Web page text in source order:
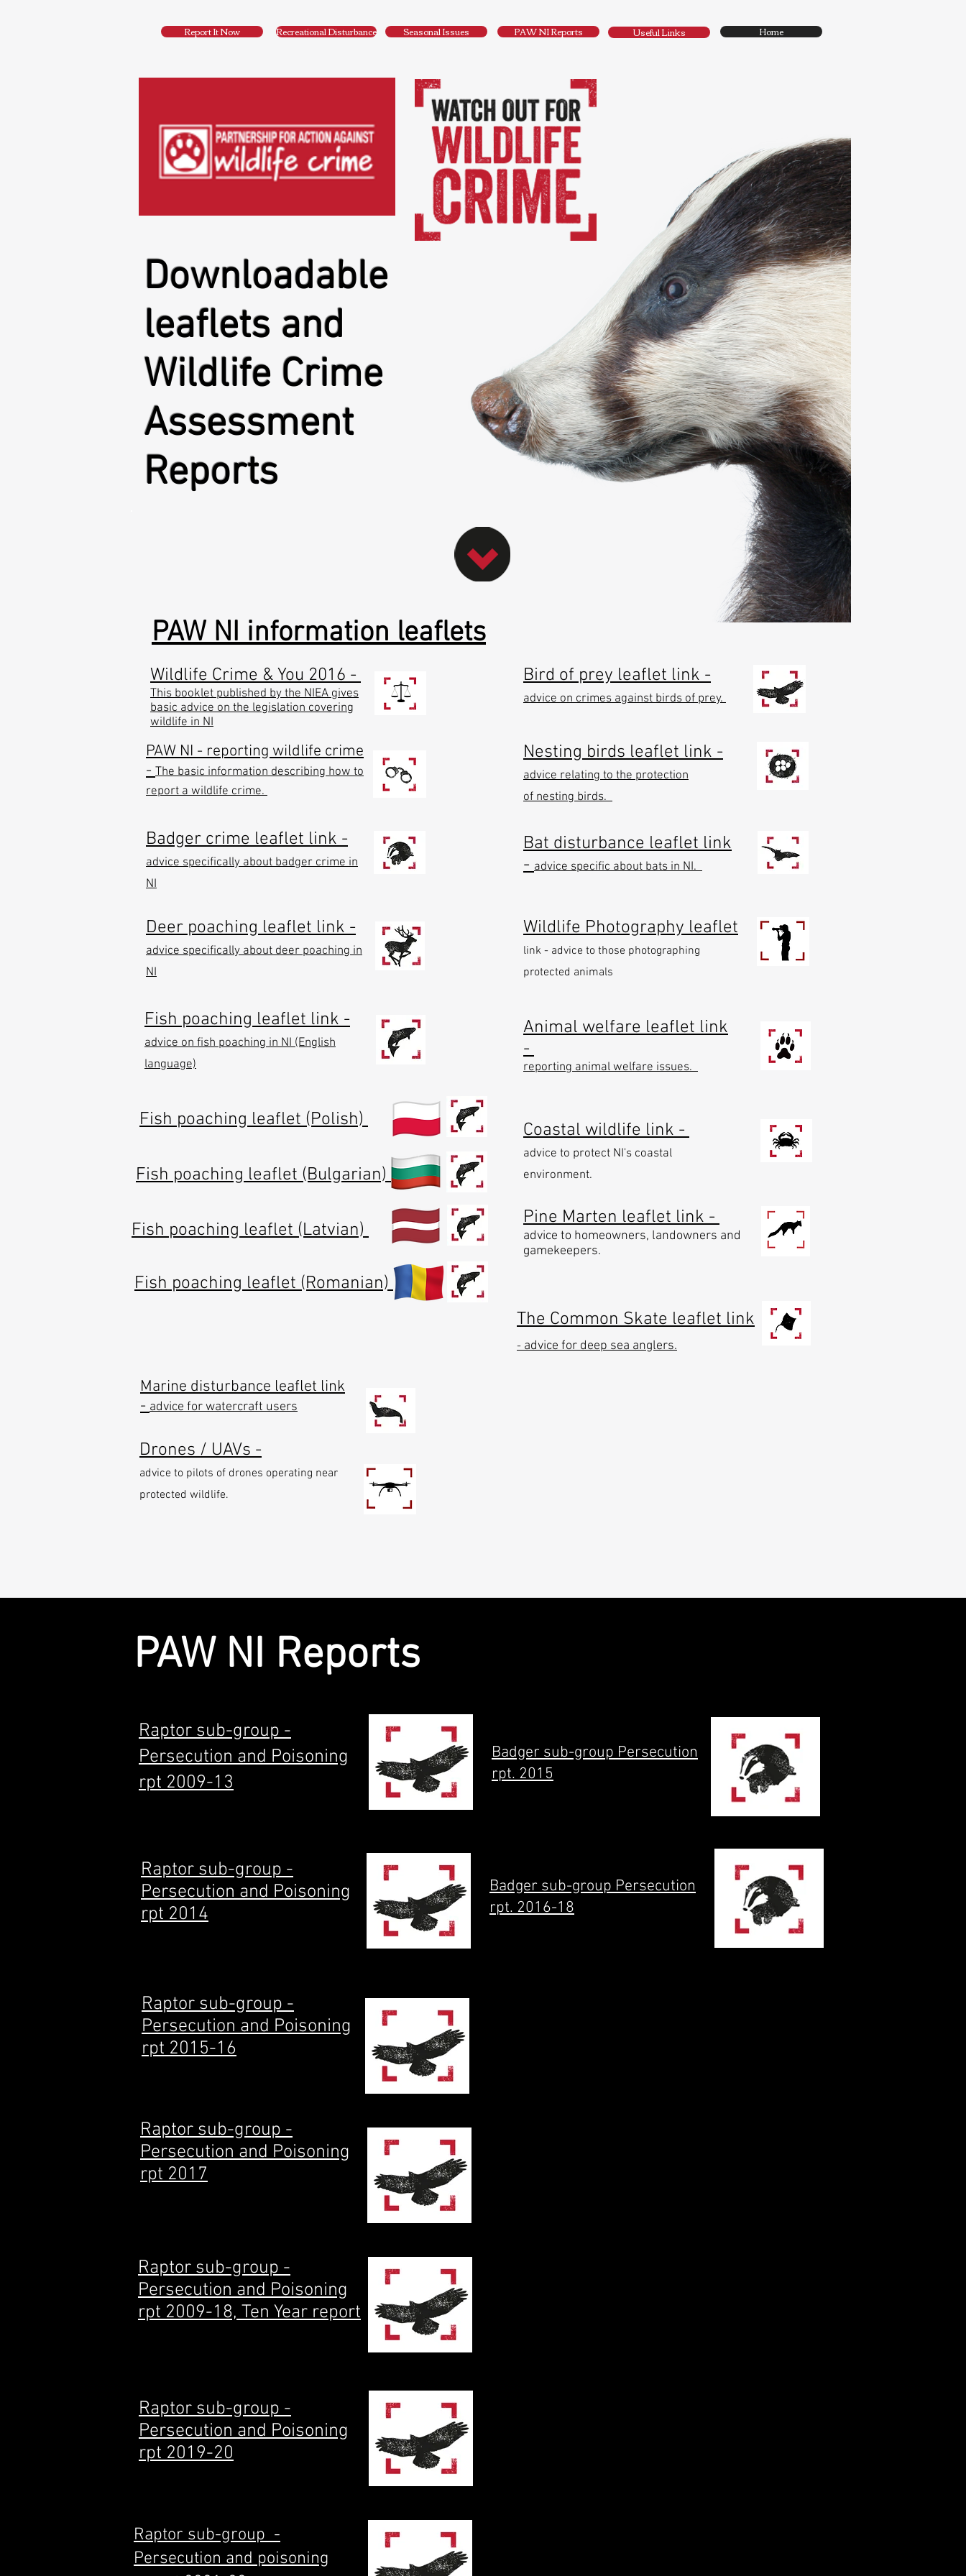
Report It Now Recreational Disturbance Seasonal Issues PAW NI Reports Useful Links Home
Downloadable
leaflets and
Wildlife Crime
Assessment
Reports
PAW NI information leaflets
Wildlife Crime & You 2016 -
This booklet published by the NIEA gives
basic advice on the legislation covering
wildlife in NI
PAW NI - reporting wildlife crime
- The basic information describing how to
report a wildlife crime.
Badger crime leaflet link -
advice specifically about badger crime in
NI
Deer poaching leaflet link -
advice specifically about deer poaching in
NI
Fish poaching leaflet link -
advice on fish poaching in NI (English
language)
Fish poaching leaflet (Polish)
Fish poaching leaflet (Bulgarian)
Fish poaching leaflet (Latvian)
Fish poaching leaflet (Romanian)
Marine disturbance leaflet link
- advice for watercraft users
Drones / UAVs -
advice to pilots of drones operating near
protected wildlife.
Bird of prey leaflet link -
advice on crimes against birds of prey.
Nesting birds leaflet link -
advice relating to the protection
of nesting birds.
Bat disturbance leaflet link
-advice specific about bats in NI.
Wildlife Photography leaflet
link - advice to those photographing
protected animals
Animal welfare leaflet link
-
reporting animal welfare issues.
Coastal wildlife link -
advice to protect NI's coastal
environment.
Pine Marten leaflet link -
advice to homeowners, landowners and
gamekeepers.
The Common Skate leaflet link
-advice for deep sea anglers.
PAW NI Reports
Raptor sub-group -
Persecution and Poisoning
rpt 2009-13
Badger sub-group Persecution
rpt. 2015
Raptor sub-group -
Persecution and Poisoning
rpt 2014
Badger sub-group Persecution
rpt. 2016-18
Raptor sub-group -
Persecution and Poisoning
rpt 2015-16
Raptor sub-group -
Persecution and Poisoning
rpt 2017
Raptor sub-group -
Persecution and Poisoning
rpt 2009-18, Ten Year report
Raptor sub-group -
Persecution and Poisoning
rpt 2019-20
Raptor sub-group -
Persecution and poisoning